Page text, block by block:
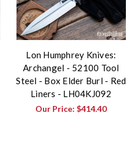
Lon Humphrey Knives:
Archangel - 52100 Tool
Steel - Box Elder Burl - Red
Liners - LH04KJ092
Our Price:$414.40